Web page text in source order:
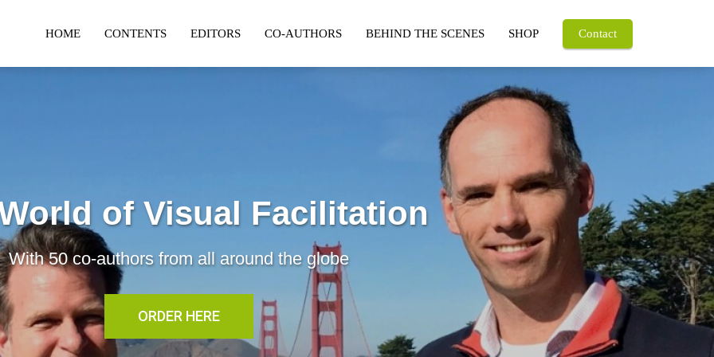
HOME CONTENTS EDITORS CO-AUTHORS BEHIND THE SCENES SHOP Contact
of Visual Facilitation
With 50 co-authors from all around the globe
ORDER HERE